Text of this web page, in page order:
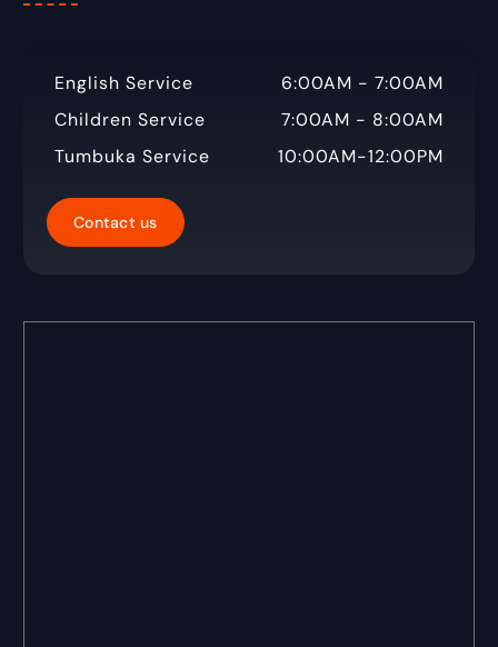
English Service
6:00AM - 7:00AM
Children Service
7:00AM - 8:00AM
Tumbuka Service
10:00AM-12:00PM